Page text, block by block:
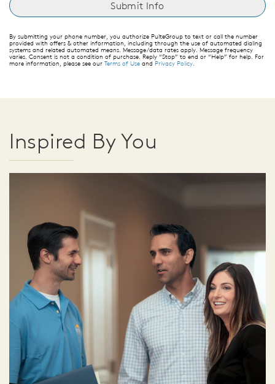
By submitting your phone number, you authorize PulteGroup to text or call the number
provided with offers & other information, including through the use of automated dialing
systems and related automated means. Message/data rates apply. Message frequency
varies. Consent is not a condition of purchase. Reply “Stop” to end or “Help” for help. For
more information, please see our Terms of Use and Privacy Policy.
Inspired By You